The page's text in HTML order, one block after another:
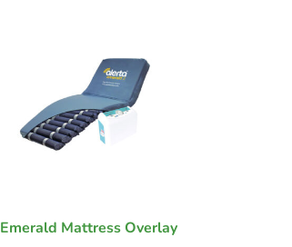
Emerald Mattress Overlay